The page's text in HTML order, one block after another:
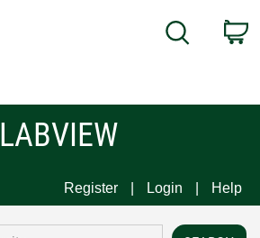
Search
LABVIEW
Register Login Help